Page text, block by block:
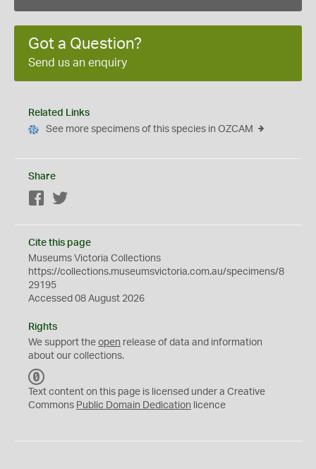
Got a Question?
Send us an enquiry
Related Links
See more specimens of this species in OZCAM
Share
Facebook
Cite this page
Museums Victoria Collections
https://collections.museumsvictoria.com.au/specimens/8
29195
Accessed 08 August 2026
Rights
We support the open release of data and information
about our collections.
C
0
Text content on this page is licensed under a Creative
Commons Public Domain Dedication licence